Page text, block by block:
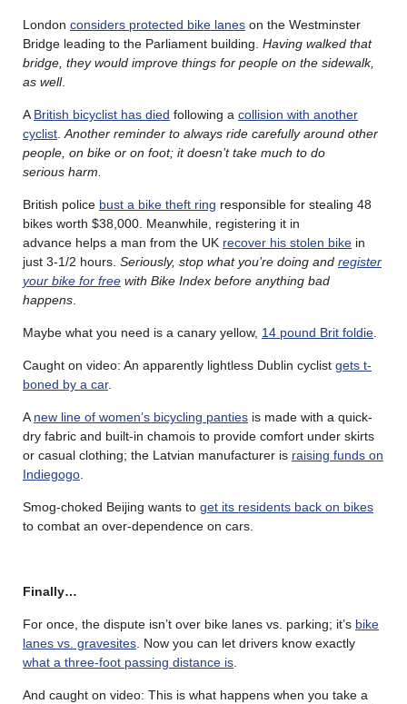
London considers protected bike lanes on the Westminster
Bridge leading to the Parliament building. Having walked that
bridge, they would improve things for people on the sidewalk,
as well.
A British bicyclist has died following a collision with another
cyclist Another reminder to always ride carefully around other
people, on bike or on foot; it doesn’t take much to do
serious harm.
British police bust a bike theft ring responsible for stealing 48
bikes worth $38,000. Meanwhile, registering it in
advance helps a man from the UK recover his stolen bike in
just 3-1/2 hours. Seriously, stop what you’re doing and register
your bike for free with Bike Index before anything bad
happens
Maybe what you need is a canary yellow, 14 pound Brit foldie
Caught on video: An apparently lightless Dublin cyclist gets t-
boned by a car.
A new line of women’s bicycling panties is made with a quick-
dry fabric and built-in chamois to provide comfort under skirts
or casual clothing; the Latvian manufacturer is raising funds on
Indiegogo
Smog-choked Beijing wants to get its residents back on bikes
to combat an over-dependence on cars.
Finally…
For once, the dispute isn’t over bike lanes vs. parking; it’s bike
lanes vs. gravesites . Now you can let drivers know exactly
what a three-foot passing distance is
And caught on video: This is what happens when you take a